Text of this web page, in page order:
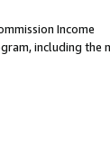
Income
including the